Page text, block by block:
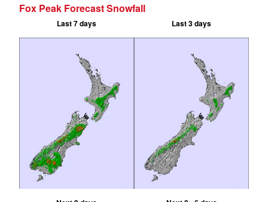
Fox Peak Forecast Snowfall
Last 7 days Last 3 days